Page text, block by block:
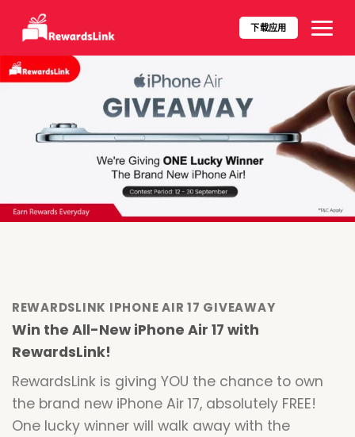
content
下载应用​
REWARDSLINK IPHONE AIR 17 GIVEAWAY
Win the All-New iPhone Air 17 with
RewardsLink!
RewardsLink is giving YOU the chance to own
the brand new iPhone Air 17, absolutely FREE!
One lucky winner will walk away with the